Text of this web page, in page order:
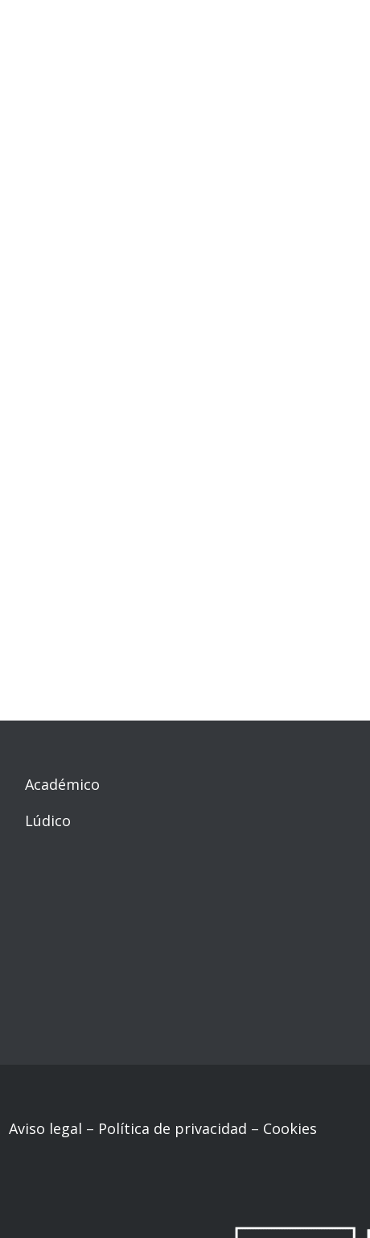
Académico
Lúdico
Aviso legal – Política de privacidad – Cookies